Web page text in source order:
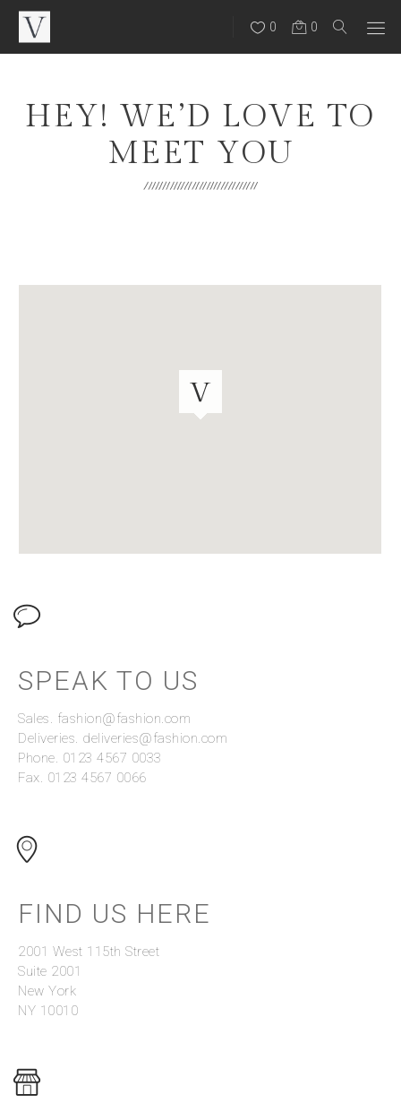
0 0
HEY! WE’D LOVE TO
MEET YOU
SPEAK TO US
Sales. fashion@fashion.com
Deliveries. deliveries@fashion.com
Phone. 0123 4567 0033
Fax. 0123 4567 0066
FIND US HERE
2001 West 115th Street
Suite 2001
New York
NY 10010